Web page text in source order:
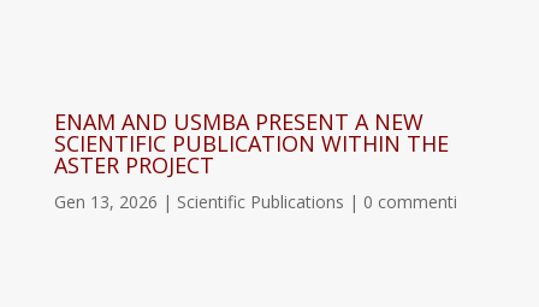
ENAM AND USMBA PRESENT A NEW
SCIENTIFIC PUBLICATION WITHIN THE
ASTER PROJECT
Gen 13, 2026 | Scientific Publications | 0 commenti